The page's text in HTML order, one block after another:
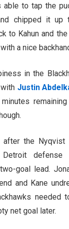
able to tap the
chipped it up
to Kahun and
a nice
in the
Justin
the Nyqvist
defense
goal lead.
and Kane
needed
net goal later.